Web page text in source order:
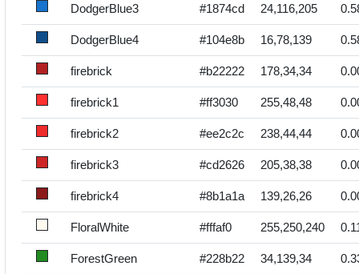
DodgerBlue3 #1874cd 24,116,205
DodgerBlue4 #104e8b 16,78,139
firebrick #b22222 178,34,34
firebrick1 #ff3030 255,48,48
firebrick2 #ee2c2c 238,44,44
firebrick3 #cd2626 205,38,38
firebrick4 #8b1a1a 139,26,26
FloralWhite #fffaf0 255,250,240
ForestGreen #228b22 34,139,34